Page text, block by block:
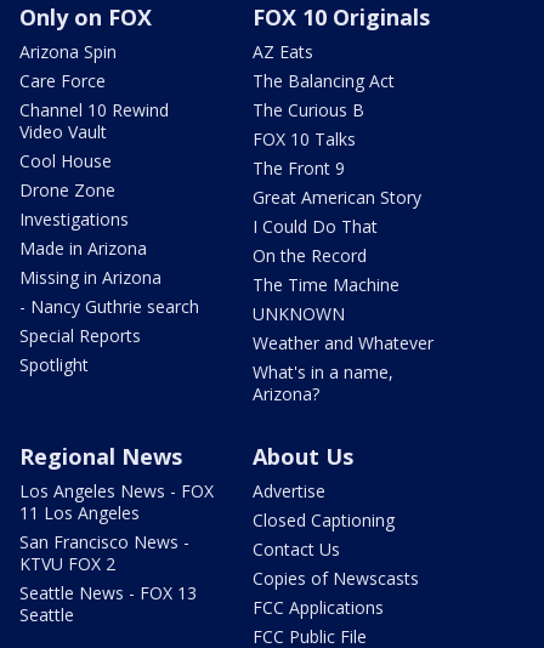
Only on FOX
Arizona Spin
Care Force
Channel 10 Rewind
Video Vault
Cool House
Drone Zone
Investigations
Made in Arizona
Missing in Arizona
- Nancy Guthrie search
Special Reports
Spotlight
FOX 10 Originals
AZ Eats
The Balancing Act
The Curious B
FOX 10 Talks
The Front 9
Great American Story
I Could Do That
On the Record
The Time Machine
UNKNOWN
Weather and Whatever
What's in a name,
Arizona?
Regional News
Los Angeles News - FOX
11 Los Angeles
San Francisco News -
KTVU FOX 2
Seattle News - FOX 13
Seattle
About Us
Advertise
Closed Captioning
Contact Us
Copies of Newscasts
FCC Applications
FCC Public File